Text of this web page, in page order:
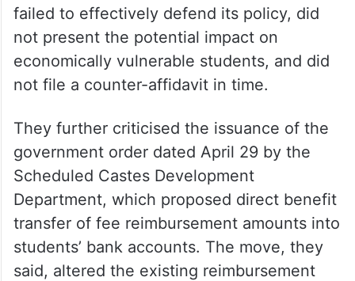
failed to effectively defend its policy, did
not present the potential impact on
economically vulnerable students, and did
not file a counter-affidavit in time.
They further criticised the issuance of the
government order dated April 29 by the
Scheduled Castes Development
Department, which proposed direct benefit
transfer of fee reimbursement amounts into
students’ bank accounts. The move, they
said, altered the existing reimbursement